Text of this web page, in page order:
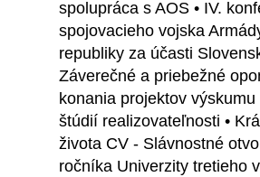
spolupráca s AOS • IV.
spojovacieho vojska
republiky za účasti
Záverečné a priebežné
konania projektov
štúdií realizovateľnosti •
života CV - Slávnostné
ročníka Univerzity tretieho